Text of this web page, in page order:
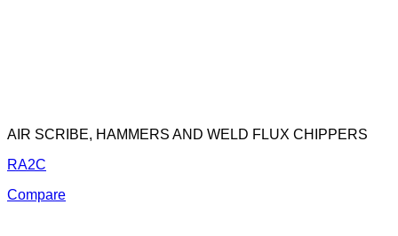
AIR SCRIBE, HAMMERS AND WELD FLUX CHIPPERS
RA2C
Compare